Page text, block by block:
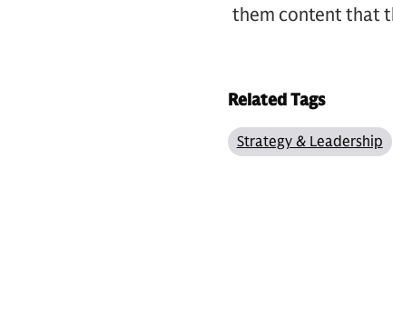
them content that
Related Tags
Strategy & Leadership